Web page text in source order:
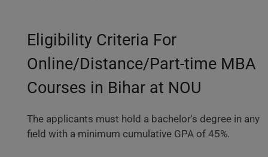
Eligibility Criteria For
Online/Distance/Part-time MBA
Courses in Bihar at NOU
The applicants must hold a bachelor's degree in any
field with a minimum cumulative GPA of 45%.